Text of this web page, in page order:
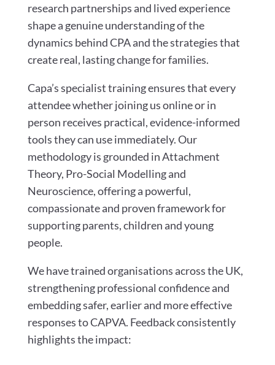
research partnerships and lived experience
shape a genuine understanding of the
dynamics behind CPA and the strategies that
create real, lasting change for families.
Capa’s specialist training ensures that every
attendee whether joining us online or in
person receives practical, evidence-informed
tools they can use immediately. Our
methodology is grounded in Attachment
Theory, Pro-Social Modelling and
Neuroscience, offering a powerful,
compassionate and proven framework for
supporting parents, children and young
people.
We have trained organisations across the UK,
strengthening professional confidence and
embedding safer, earlier and more effective
responses to CAPVA. Feedback consistently
highlights the impact: